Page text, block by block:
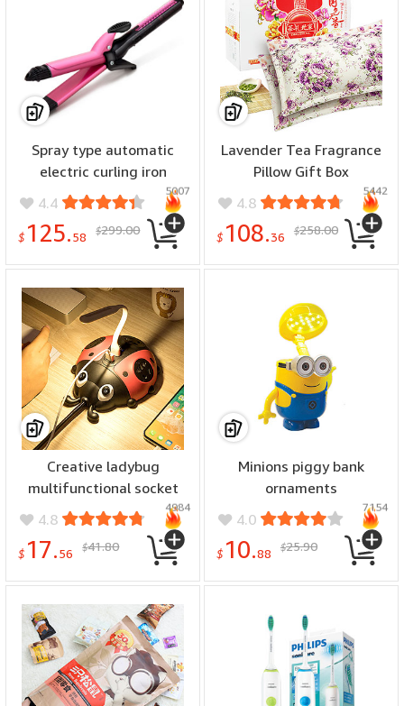
Spray type automatic
electric curling iron
4.4
$ 125.58 $299.00
5007
Lavender Tea Fragrance
Pillow Gift Box
4.8
$ 108.36 $258.00
5442
Creative ladybug
multifunctional socket
4.8
$ 17.56 $41.80
4984
Minions piggy bank
ornaments
4.0
$ 10.88 $25.90
7154